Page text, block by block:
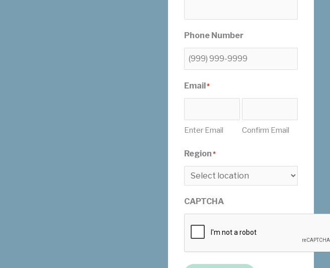
Phone Number
Email *
Enter Email Confirm Email
Region*
CAPTCHA